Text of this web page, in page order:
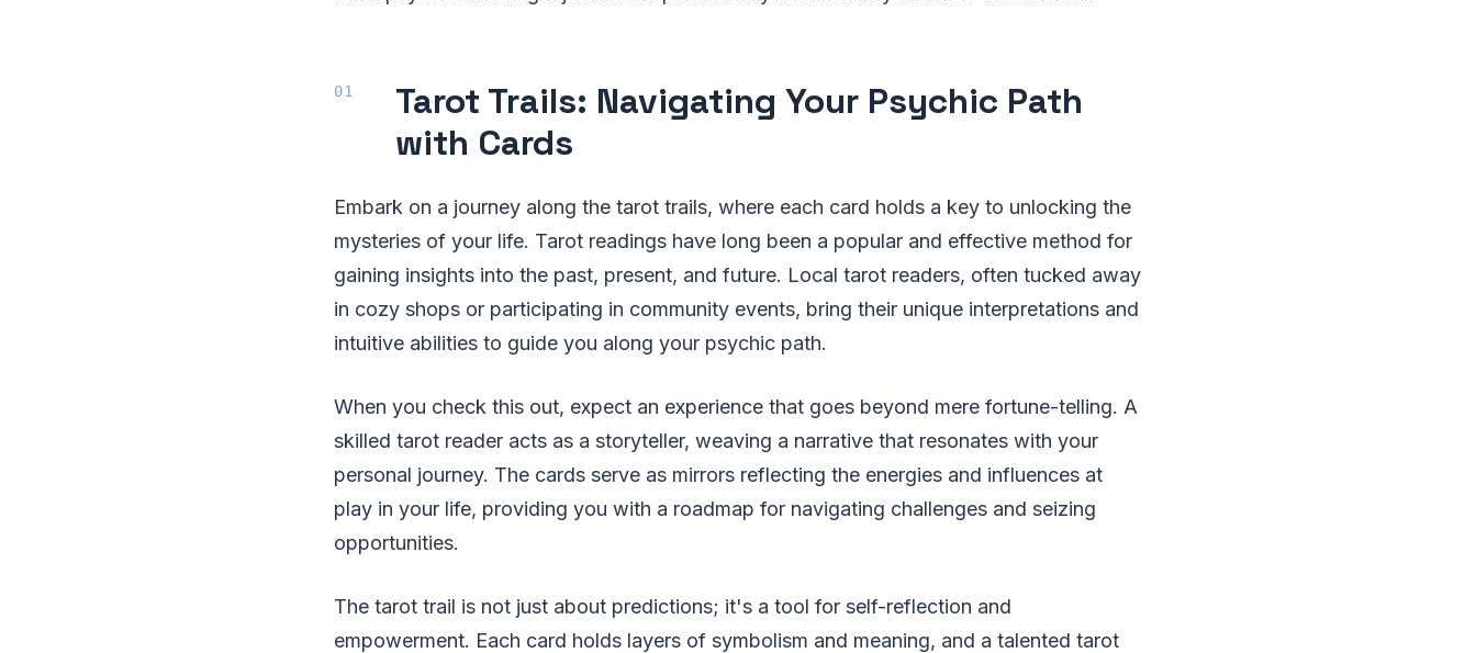
Tarot Trails: Navigating Your Psychic Path
with Cards
Embark on a journey along the tarot trails, where each card holds a key to unlocking the
mysteries of your life. Tarot readings have long been a popular and effective method for
gaining insights into the past, present, and future. Local tarot readers, often tucked away
in cozy shops or participating in community events, bring their unique interpretations and
intuitive abilities to guide you along your psychic path.
When you check this out, expect an experience that goes beyond mere fortune-telling. A
skilled tarot reader acts as a storyteller, weaving a narrative that resonates with your
personal journey. The cards serve as mirrors reflecting the energies and influences at
play in your life, providing you with a roadmap for navigating challenges and seizing
opportunities.
The tarot trail is not just about predictions; it's a tool for self-reflection and
empowerment. Each card holds layers of symbolism and meaning, and a talented tarot